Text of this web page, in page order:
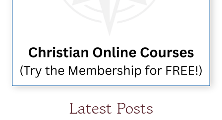
Latest Posts